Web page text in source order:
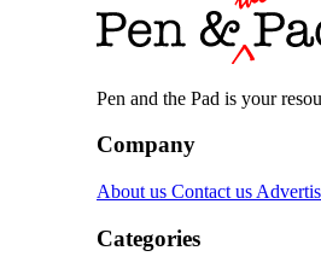
Pen and the Pad is your
Company
About us Contact us
Categories